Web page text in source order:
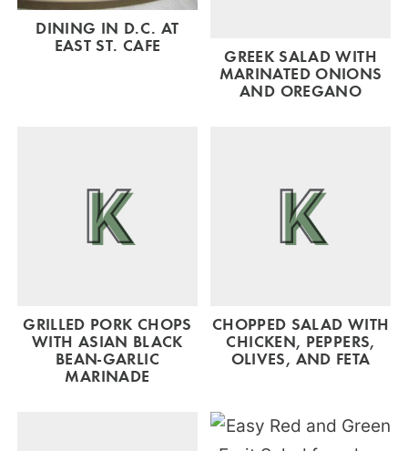
DINING IN D.C. AT
EAST ST. CAFE GREEK SALAD WITH
MARINATED ONIONS
AND OREGANO
GRILLED PORK CHOPS
WITH ASIAN BLACK
BEAN-GARLIC
MARINADE
CHOPPED SALAD WITH
CHICKEN, PEPPERS,
OLIVES, AND FETA